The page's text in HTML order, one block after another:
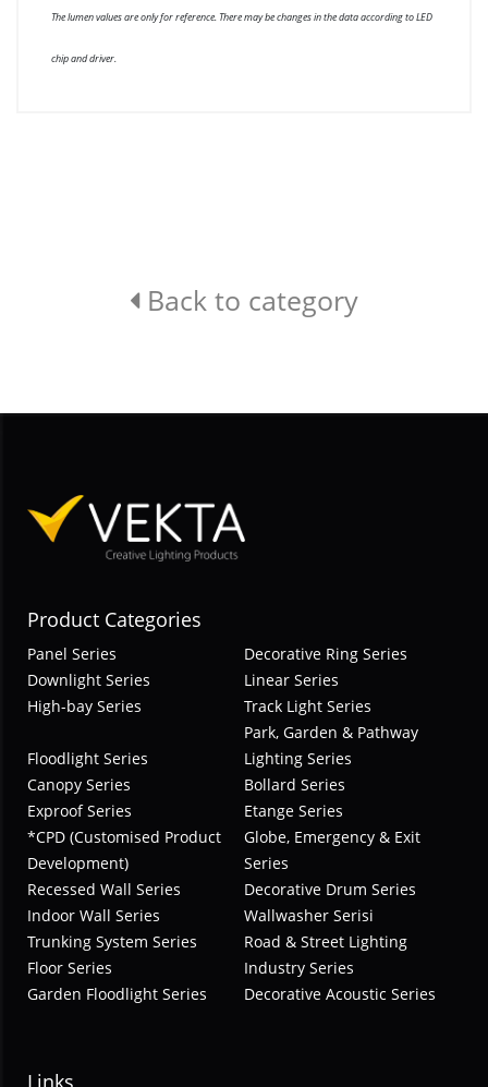
The lumen values are only for reference. There may be changes in the data according to LED
chip and driver.
Back to category
Product Categories
Panel Series
Decorative Ring Series
Downlight Series
Linear Series
High-bay Series
Track Light Series
Floodlight Series
Park, Garden & Pathway
Lighting Series
Canopy Series
Bollard Series
Exproof Series
Etange Series
*CPD (Customised Product
Development)
Globe, Emergency & Exit
Series
Recessed Wall Series
Decorative Drum Series
Indoor Wall Series
Wallwasher Serisi
Trunking System Series
Road & Street Lighting
Floor Series
Industry Series
Garden Floodlight Series
Decorative Acoustic Series